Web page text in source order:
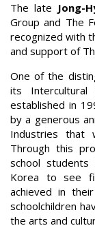
The late Jong-
Group and The
recognized with
and support of
One of the
its Intercultural
established in
by a generous
Industries that
Through this
school
Korea to see
achieved in
schoolchildren
the arts and